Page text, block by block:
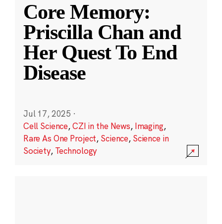
Core Memory:
Priscilla Chan and
Her Quest To End
Disease
Jul 17, 2025 ·
Cell Science,CZI in the News, Imaging,
Rare As One Project, Science, Science in
Society, Technology